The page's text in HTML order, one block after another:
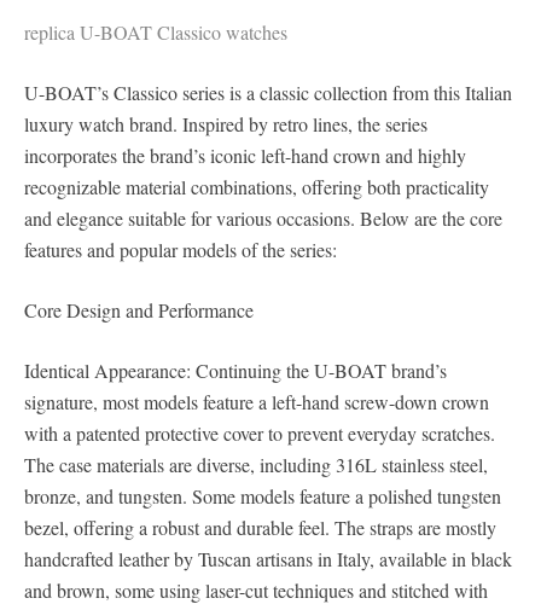
replica U-BOAT Classico watches
U-BOAT’s Classico series is a classic collection from this Italian
luxury watch brand. Inspired by retro lines, the series
incorporates the brand’s iconic left-hand crown and highly
recognizable material combinations, offering both practicality
and elegance suitable for various occasions. Below are the core
features and popular models of the series:
Core Design and Performance
Identical Appearance: Continuing the U-BOAT brand’s
signature, most models feature a left-hand screw-down crown
with a patented protective cover to prevent everyday scratches.
The case materials are diverse, including 316L stainless steel,
bronze, and tungsten. Some models feature a polished tungsten
bezel, offering a robust and durable feel. The straps are mostly
handcrafted leather by Tuscan artisans in Italy, available in black
and brown, some using laser-cut techniques and stitched with